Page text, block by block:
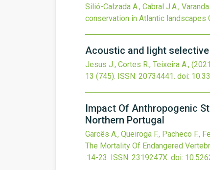
Silió-Calzada A., Cabral J.A.,
conservation in Atlantic landscapes
Acoustic and light
Jesus J., Cortes R., Teixeira A.,
13 (745). ISSN: 20734441. doi:
Impact Of Anthropogenic
Northern Portugal
Garcês A., Queiroga F., Pacheco F.,
The Mortality Of Endangered
:14-23. ISSN: 2319247X. doi: